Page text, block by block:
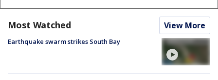
Most Watched View More
Earthquake swarm strikes South Bay